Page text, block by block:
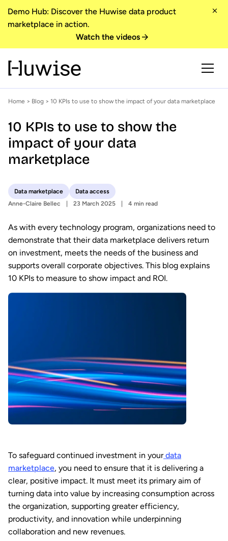
Demo Hub: Discover the Huwise data product
marketplace in action.
Watch the videos
Home > Blog > 10 KPIs to use to show the impact of your data marketplace
10 KPIs to use to show the
impact of your data
marketplace
Data marketplace
Data access
Anne-Claire Bellec
23 March 2025 4 min read
As with every technology program, organizations need to
demonstrate that their data marketplace delivers return
on investment, meets the needs of the business and
supports overall corporate objectives. This blog explains
10 KPIs to measure to show impact and ROI.
To safeguard continued investment in yourdata
marketplace, you need to ensure that it is delivering a
clear, positive impact. It must meet its primary aim of
turning data into value by increasing consumption across
the organization, supporting greater efficiency,
productivity, and innovation while underpinning
collaboration and new revenues.